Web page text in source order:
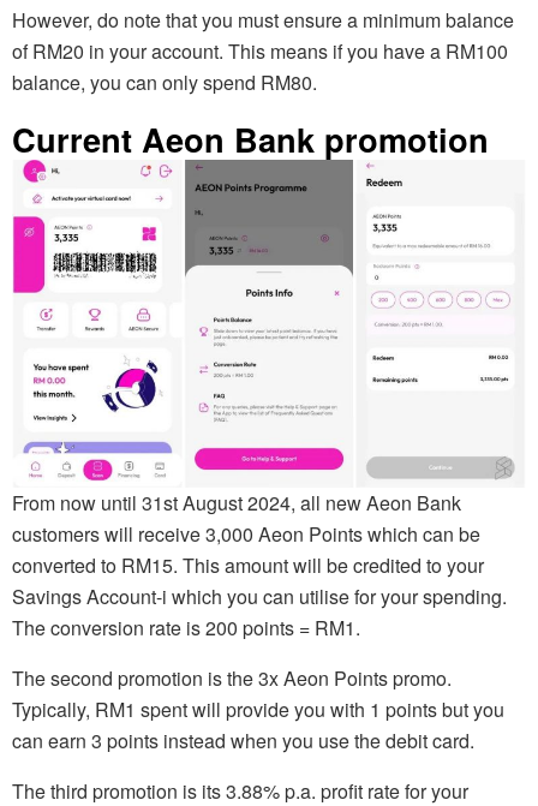
However, do note that you must ensure a minimum balance
of RM20 in your account. This means if you have a RM100
balance, you can only spend RM80.
Current Aeon Bank promotion
From now until 31st August 2024, all new Aeon Bank
customers will receive 3,000 Aeon Points which can be
converted to RM15. This amount will be credited to your
Savings Account-i which you can utilise for your spending.
The conversion rate is 200 points = RM1.
The second promotion is the 3x Aeon Points promo.
Typically, RM1 spent will provide you with 1 points but you
can earn 3 points instead when you use the debit card.
The third promotion is its 3.88% p.a. profit rate for your